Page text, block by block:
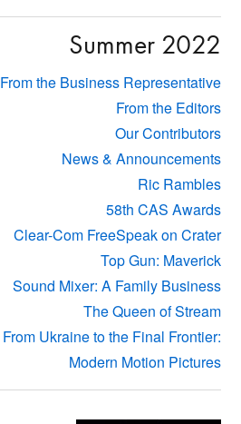
Summer 2022
From the Business Representative
From the Editors
Our Contributors
News & Announcements
Ric Rambles
58th CAS Awards
Clear-Com FreeSpeak on Crater
Top Gun: Maverick
Sound Mixer: A Family Business
The Queen of Stream
From Ukraine to the Final Frontier:
Modern Motion Pictures